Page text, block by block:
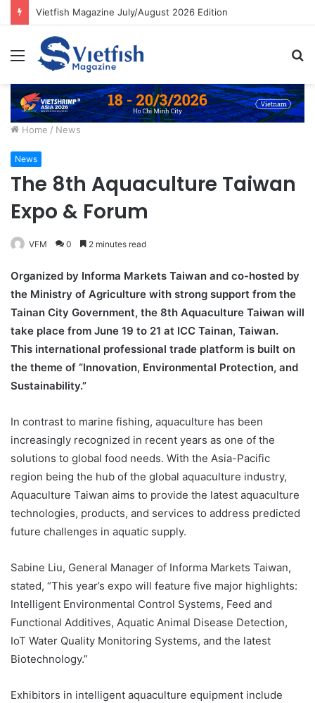
Vietfish Magazine July/August 2026 Edition
Menu
Home / News
News
The 8th Aquaculture Taiwan
Expo & Forum
VFM 0 2 minutes read
Organized by Informa Markets Taiwan and co-hosted by
the Ministry of Agriculture with strong support from the
Tainan City Government, the 8th Aquaculture Taiwan will
take place from June 19 to 21 at ICC Tainan, Taiwan.
This international professional trade platform is built on
the theme of “Innovation, Environmental Protection, and
Sustainability.”
In contrast to marine fishing, aquaculture has been
increasingly recognized in recent years as one of the
solutions to global food needs. With the Asia-Pacific
region being the hub of the global aquaculture industry,
Aquaculture Taiwan aims to provide the latest aquaculture
technologies, products, and services to address predicted
future challenges in aquatic supply.
Sabine Liu, General Manager of Informa Markets Taiwan,
stated, “This year’s expo will feature five major highlights:
Intelligent Environmental Control Systems, Feed and
Functional Additives, Aquatic Animal Disease Detection,
IoT Water Quality Monitoring Systems, and the latest
Biotechnology.”
Exhibitors in intelligent aquaculture equipment include